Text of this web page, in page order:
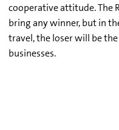
cooperative attitude. The
bring any winner, but in
travel, the loser will be
businesses.